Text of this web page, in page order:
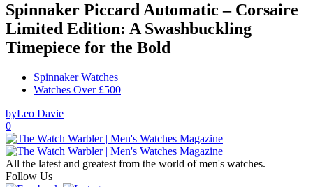
Spinnaker Piccard Automatic – Corsaire
Limited Edition: A Swashbuckling
Timepiece for the Bold
Spinnaker Watches
Watches Over £500
byLeo Davie
0
All the latest and greatest from the world of men's watches.
Follow Us